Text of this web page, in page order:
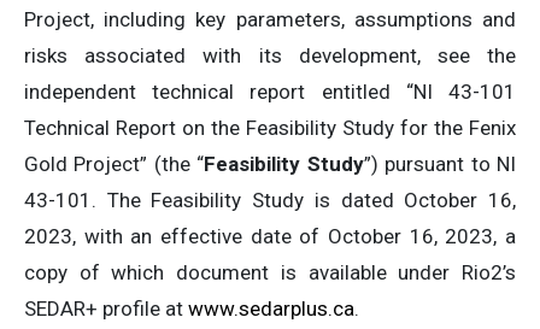
Project, including key parameters, assumptions and
risks associated with its development, see the
independent technical report entitled “NI 43-101
Technical Report on the Feasibility Study for the Fenix
Gold Project” (the “Feasibility Study”) pursuant to NI
43-101. The Feasibility Study is dated October 16,
2023, with an effective date of October 16, 2023, a
copy of which document is available under Rio2’s
SEDAR+ profile at www.sedarplus.ca.